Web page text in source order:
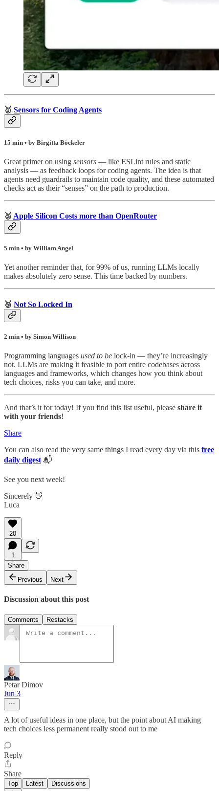
🥇 Sensors for Coding Agents
15 min • by Birgitta Böckeler
Great primer on using sensors — like ESLint rules and static
analysis — as feedback loops for coding agents. The idea is that
agents need guardrails to maintain code quality, and these automated
checks act as their “senses” on the path to production.
🥈 Apple Silicon Costs more than OpenRouter
5 min • by William Angel
Yet another reminder that, for 99% of us, running LLMs locally
makes absolutely zero sense. This time backed by numbers.
🥉 Not So Locked In
2 min • by Simon Willison
Programming languages used to be lock-in — they’re increasingly
not. LLMs are making it feasible to port entire codebases across
languages and frameworks, which changes how you think about
tech choices, risks you can take, and more.
And that’s it for today! If you find this list useful, please share it
with your friends!
Share
You can also read the very same things I read every day via this free
daily digest 📬
See you next week!
Sincerely 👋
Luca
20
1
Share
Previous
Next
Discussion about this post
Comments Restacks
Petar Dimov
Jun 3
A lot of useful ideas in one place, but the point about AI making
tech choices less permanent really stood out to me
Reply
Share
Top Latest Discussions